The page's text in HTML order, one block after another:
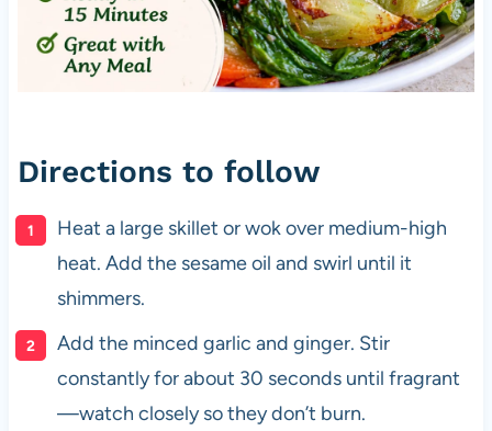
Directions to follow
Heat a large skillet or wok over medium-high
heat. Add the sesame oil and swirl until it
shimmers.
Add the minced garlic and ginger. Stir
constantly for about 30 seconds until fragrant
—watch closely so they don’t burn.